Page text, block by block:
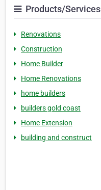
Products/Services
Renovations
Construction
Home Builder
Home Renovations
home builders
builders gold coast
Home Extension
building and construct